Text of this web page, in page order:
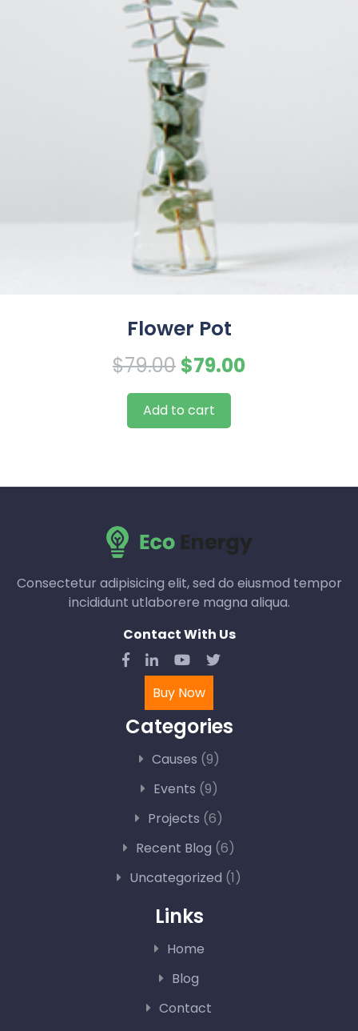
Flower Pot
$79.00 Original
price
was:
$79.00Current
Add to cart
Consectetur adipisicing elit, sed do eiusmod tempor
incididunt utlaborere magna aliqua.
Contact With Us
Buy Now
Categories
Causes (9)
Events (9)
Projects (6)
Recent Blog (6)
Uncategorized (1)
Links
Home
Blog
Contact